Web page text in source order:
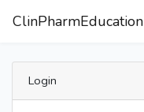
ClinPharmEducation
Login